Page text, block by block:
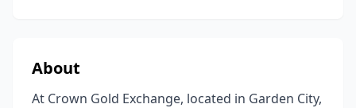
About
At Crown Gold Exchange, located in Garden City,